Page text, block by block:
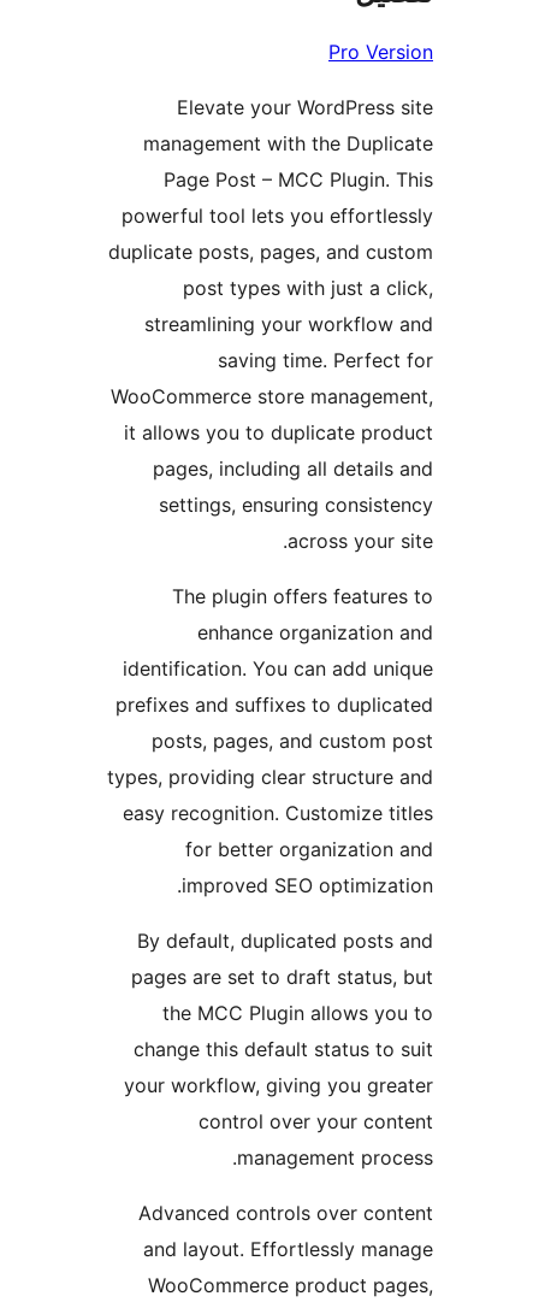
Elevate your
management with the
Page Post – MCC
powerful tool lets you
duplicate posts, pages, and
post types with just
streamlining your
saving time.
WooCommerce store
it allows you to duplicate
pages, including all
settings, ensuring
The plugin offers
enhance
identification. You can add
prefixes and suffixes to
posts, pages, and
types, providing clear
easy recognition.
for better
improved SEO
By default, duplicated
pages are set to draft
the MCC Plugin allows
change this default status
your workflow, giving you
control over your
management
Advanced controls over
and layout. Effortlessly
WooCommerce product